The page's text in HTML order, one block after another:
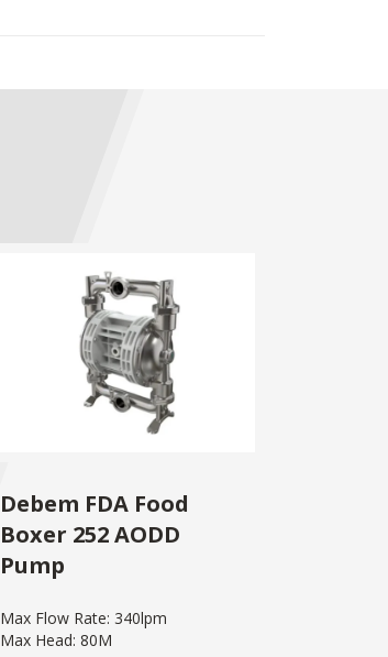
Debem FDA Food
Boxer 252 AODD
Pump
Max Flow Rate: 340lpm
Max Head: 80M